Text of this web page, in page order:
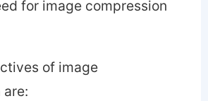
for image compression
of image